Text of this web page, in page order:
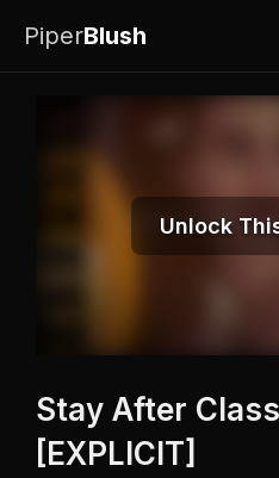
PiperBlush
Unlock
Stay After
[EXPLICIT]